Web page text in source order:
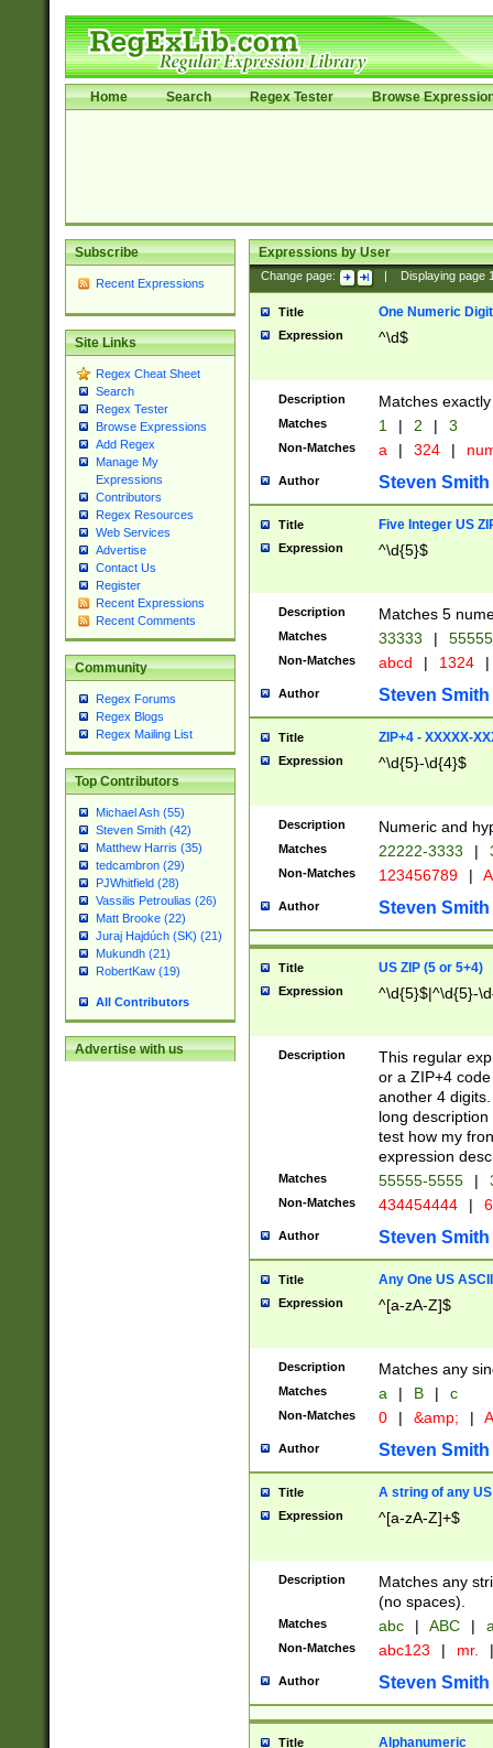
Home Search Regex Tester Browse
Subscribe
Recent Expressions
Site Links
Regex Cheat Sheet
Search
Regex Tester
Browse Expressions
Add Regex
Manage My
Expressions
Contributors
Regex Resources
Web Services
Advertise
Contact Us
Register
Recent Expressions
Recent Comments
Community
Regex Forums
Regex Blogs
Regex Mailing List
Top Contributors
Michael Ash (55)
Steven Smith (42)
Matthew Harris (35)
tedcambron (29)
PJWhitfield (28)
Vassilis Petroulias (26)
Matt Brooke (22)
Juraj Hajdúch (SK) (21)
Mukundh (21)
RobertKaw (19)
All Contributors
Advertise with us
Expressions by User
Change page: Displaying page
Title One Numeric Digit
Expression ^\d$
Description Matches
Matches 1 | 2 | 3
Non-Matches a | 324 |
Author Steven Smith
Title Five Integer US
Expression ^\d{5}$
Description Matches 5
Matches 33333 |
Non-Matches abcd | 1324 |
Author Steven Smith
Title ZIP+4 - XXXXX-
Expression ^\d{5}-\d{4}$
Description Numeric and
Matches 22222-3333 |
Non-Matches 123456789 |
Author Steven Smith
Title US ZIP (5 or 5+4)
Expression ^\d{5}$|^\d{5}-
Description
This regular
or a ZIP+4
another 4
long
test how my
expression
Matches 55555-5555 |
Non-Matches 434454444 |
Author Steven Smith
Title Any One US
Expression ^[a-zA-Z]$
Description Matches any
Matches a | B | c
Non-Matches 0 | &amp; |
Author Steven Smith
Title A string of any
Expression ^[a-zA-Z]+$
Description
Matches any
(no spaces).
Matches abc | ABC |
Non-Matches abc123 | mr. |
Author Steven Smith
Title Alphanumeric